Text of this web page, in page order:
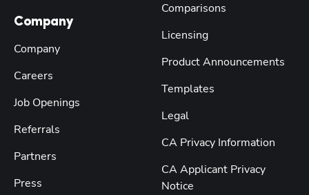
Company
Company
Careers
Job Openings
Referrals
Partners
Press
Comparisons
Licensing
Product Announcements
Templates
Legal
CA Privacy Information
CA Applicant Privacy
Notice